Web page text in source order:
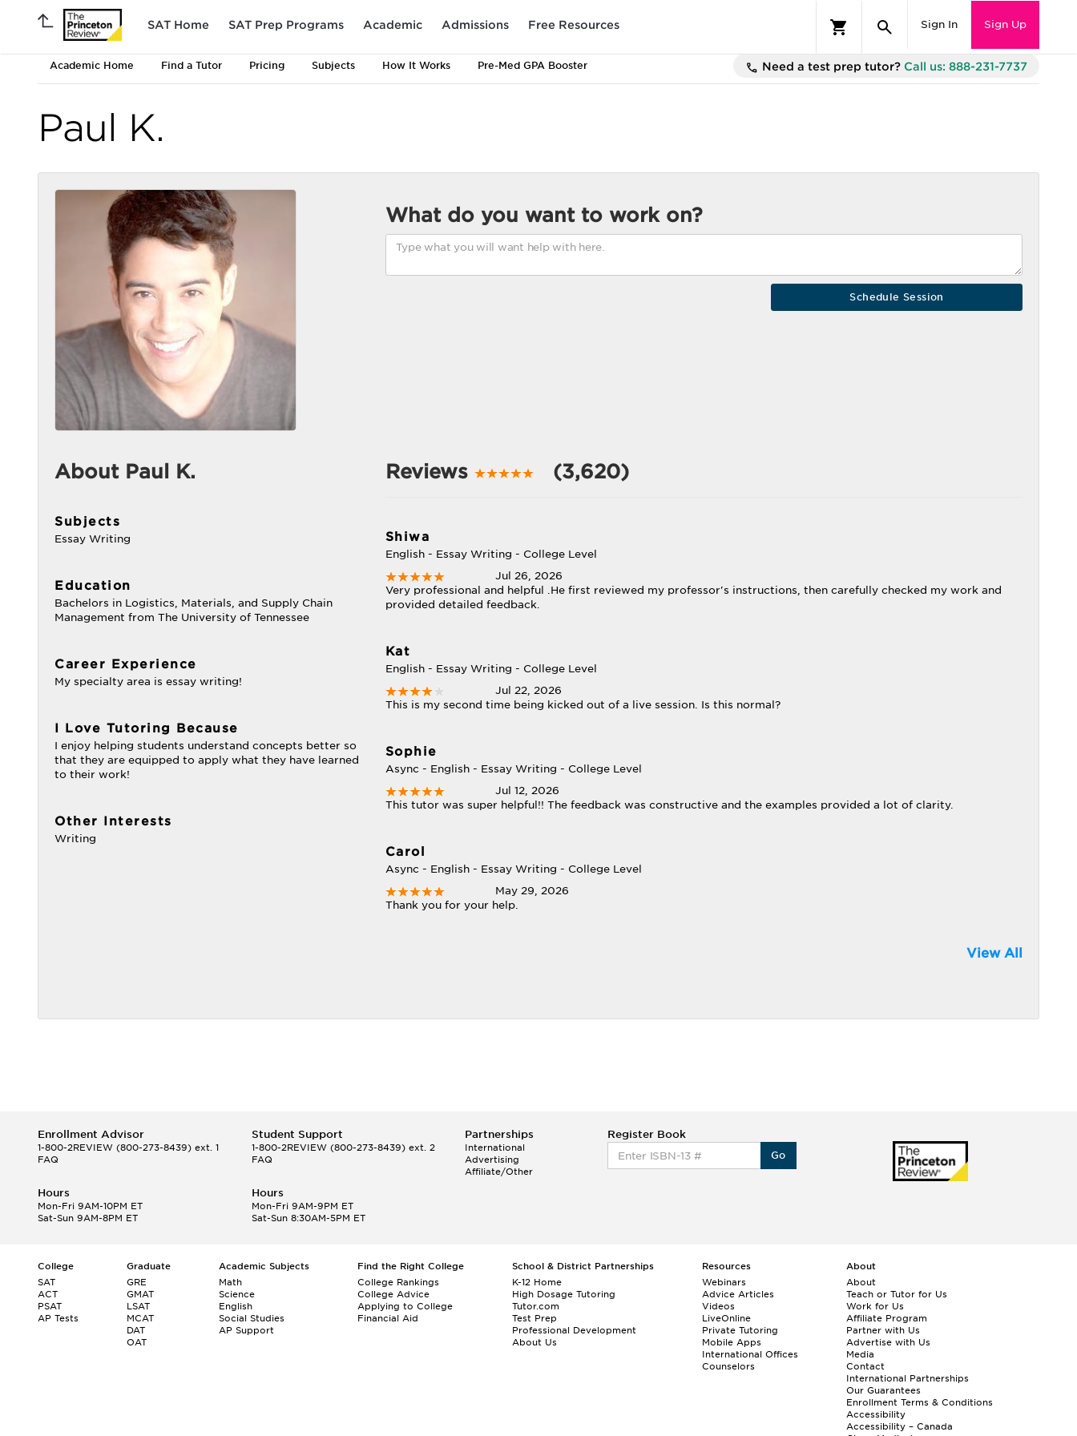
SAT Home SAT Prep Programs Academic Admissions Free Resources Sign In Sign Up
Academic Home Find a Tutor Pricing Subjects How It Works Pre-Med GPA Booster Need a test prep tutor? Call us: 888-231-7737
Paul K.
What do you want to work on?
About Paul K.
Subjects
Essay Writing
Education
Bachelors in Logistics, Materials, and Supply Chain
Management from The University of Tennessee
Career Experience
My specialty area is essay writing!
I Love Tutoring Because
I enjoy helping students understand concepts better so
that they are equipped to apply what they have learned
to their work!
Other Interests
Writing
Reviews (3,620)
Shiwa
English - Essay Writing - College Level
Jul 26, 2026
Very professional and helpful .He first reviewed my professor's instructions, then carefully checked my work and
provided detailed feedback.
Kat
English - Essay Writing - College Level
Jul 22, 2026
This is my second time being kicked out of a live session. Is this normal?
Sophie
Async - English - Essay Writing - College Level
Jul 12, 2026
This tutor was super helpful!! The feedback was constructive and the examples provided a lot of clarity.
Carol
Async - English - Essay Writing - College Level
May 29, 2026
Thank you for your help.
View All
Enrollment Advisor
1-800-2REVIEW (800-273-8439) ext. 1
FAQ
Student Support
1-800-2REVIEW(800-273-8439) ext. 2
FAQ
Partnerships
International
Advertising
Affiliate/Other
Register Book
Go
Hours
Mon-Fri 9AM-10PM ET
Sat-Sun 9AM-8PM ET
Hours
Mon-Fri 9AM-9PM ET
Sat-Sun 8:30AM-5PM ET
College
SAT
ACT
PSAT
AP Tests
Graduate
GRE
GMAT
LSAT
MCAT
DAT
OAT
Academic Subjects
Math
Science
English
Social Studies
AP Support
Find the Right College
College Rankings
College Advice
Applying to College
Financial Aid
School & District Partnerships
K-12 Home
High Dosage Tutoring
Tutor.com
Test Prep
Professional Development
About Us
Resources
Webinars
Advice Articles
Videos
LiveOnline
Private Tutoring
Mobile Apps
International Offices
Counselors
About
About
Teach or Tutor for Us
Work for Us
Affiliate Program
Partner with Us
Advertise with Us
Media
Contact
International Partnerships
Our Guarantees
Enrollment Terms & Conditions
Accessibility
Accessibility – Canada